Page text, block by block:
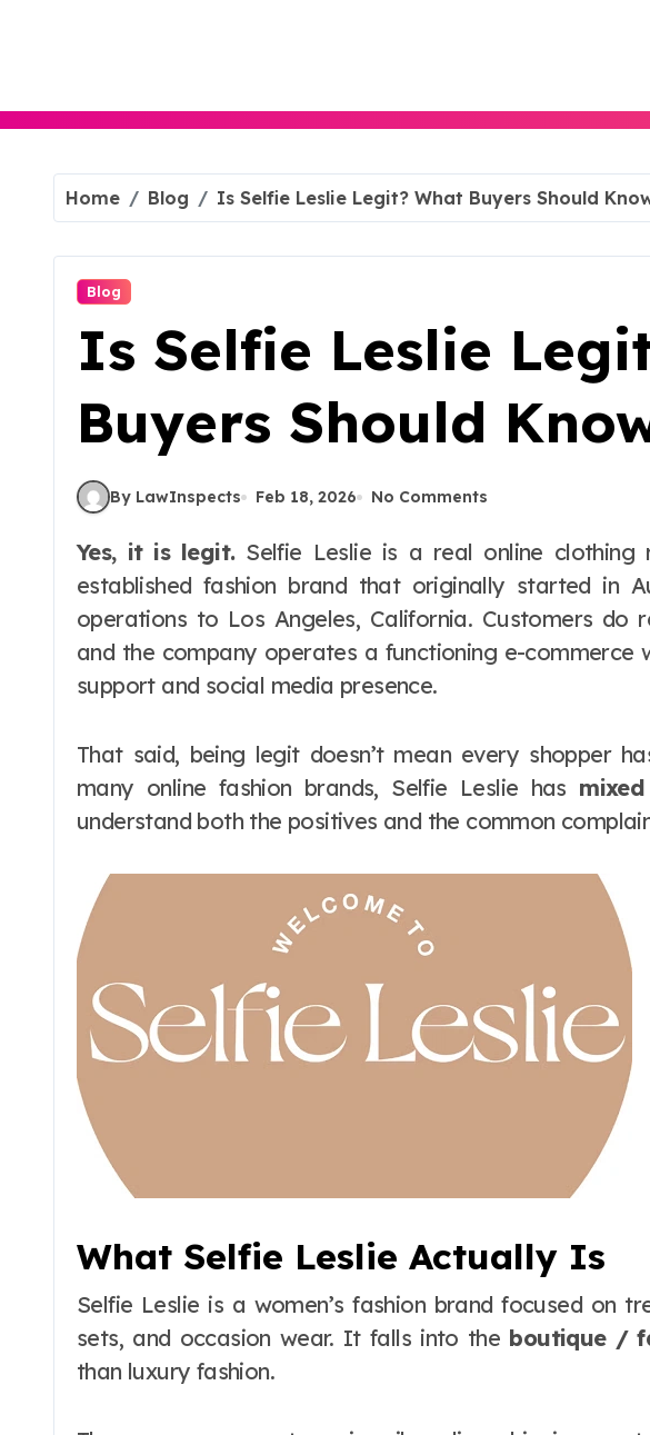
Home Blog Is Selfie Leslie Legit? What Buyers Should
Blog
Is Selfie Leslie
Buyers Should
By LawInspects Feb 18, 2026 No Comments
Yes, it is legit.Selfie Leslie is a real online clothing
established fashion brand that originally started in
operations to Los Angeles, California. Customers do
and the company operates a functioning e-commerce
support and social media presence.
That said, being legit doesn’t mean every shopper
many online fashion brands, Selfie Leslie has
understand both the positives and the common
What Selfie Leslie Actually Is
Selfie Leslie is a women’s fashion brand focused on
sets, and occasion wear. It falls into the boutique /
than luxury fashion.